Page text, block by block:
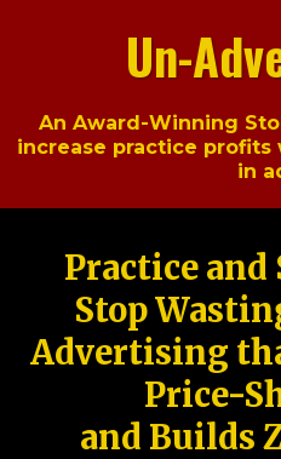
Un-
An Award-Winning
increase practice
in
Practice and
Stop
Advertising
Price-
and Builds